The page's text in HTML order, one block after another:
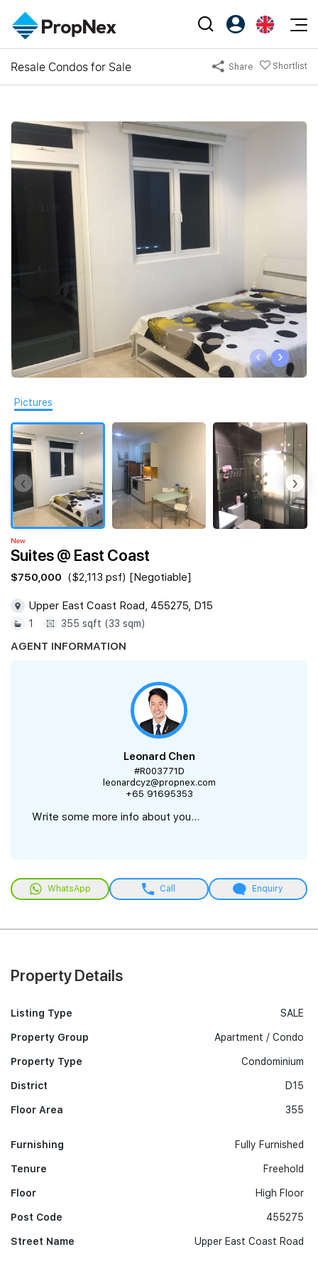
Events
XPO
Workshop
Editorial
News
Perspectives
Buy
Sell
New Launch
Business Space
PN-Valuation
Agents
NexLevel Advantage
Success Hub
Our Training
PWS Agent
SalesTech System
Our Leadership
Join Us
PropNex Friends
Investors
Agent Suite
Resale Condos for Sale Share Shortlist
‹ ›
Pictures
‹ ›
New
Suites @ East Coast
$750,000 ($2,113 psf) [Negotiable]
Upper East Coast Road, 455275, D15
1 355 sqft (33 sqm)
AGENT INFORMATION
Leonard Chen
#R003771D
leonardcyz@propnex.com
+65 91695353
Write some more info about you...
WhatsApp Call Enquiry
Property Details
Listing Type
Property Group
Property Type
District
Floor Area
SALE
Apartment / Condo
Condominium
D15
355
Furnishing
Tenure
Floor
Post Code
Street Name
Fully Furnished
Freehold
High Floor
455275
Upper East Coast Road